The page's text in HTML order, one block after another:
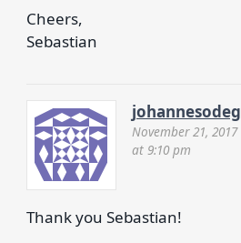
Cheers,
Sebastian
johannesodeg
November 21, 2017
at 9:10 pm
Thank you Sebastian!